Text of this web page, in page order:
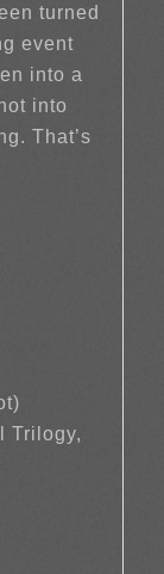
turned
event
into a
into
That’s
Trilogy,